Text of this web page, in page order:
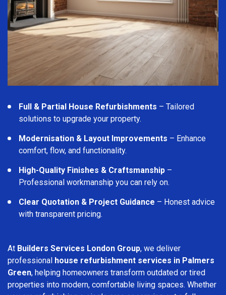
Full & Partial House Refurbishments – Tailored
solutions to upgrade your property.
Modernisation & Layout Improvements – Enhance
comfort, flow, and functionality.
High-Quality Finishes & Craftsmanship –
Professional workmanship you can rely on.
Clear Quotation & Project Guidance – Honest advice
with transparent pricing.
At Builders Services London Group, we deliver
professional house refurbishment services in Palmers
Green, helping homeowners transform outdated or tired
properties into modern, comfortable living spaces. Whether